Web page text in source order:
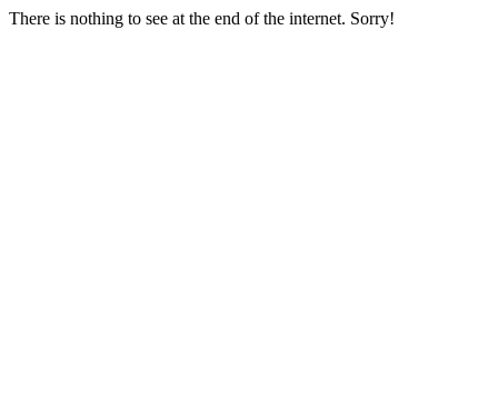
There is nothing to see at the end of the internet. Sorry!